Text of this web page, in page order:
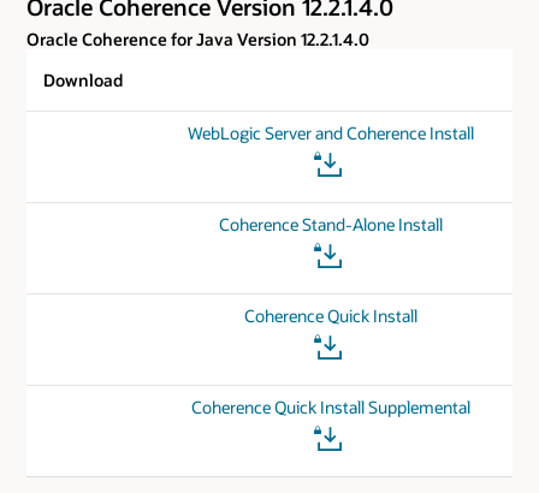
Oracle Coherence Version 12.2.1.4.0
Oracle Coherence for Java Version 12.2.1.4.0
Download
WebLogic Server and Coherence Install
Coherence Stand-Alone Install
Coherence Quick Install
Coherence Quick Install Supplemental